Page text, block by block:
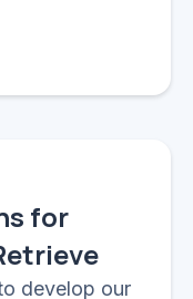
for
develop our